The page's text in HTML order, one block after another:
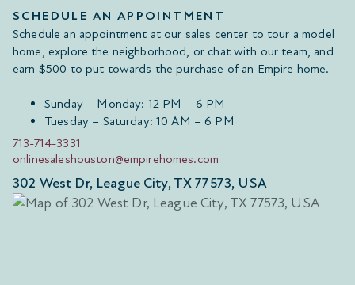
SCHEDULE AN APPOINTMENT
Schedule an appointment at our sales center to tour a model
home, explore the neighborhood, or chat with our team, and
earn $500 to put towards the purchase of an Empire home.
Sunday – Monday: 12 PM – 6 PM
Tuesday – Saturday: 10 AM – 6 PM
713-714-3331
onlinesaleshouston@empirehomes.com
302 West Dr, League City, TX 77573, USA